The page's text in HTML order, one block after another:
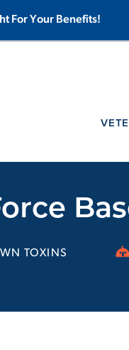
For Your Benefits!
TOXINS